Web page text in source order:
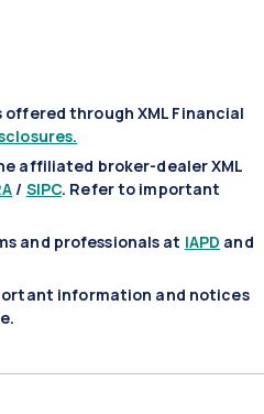
through XML Financial
affiliated broker-dealer XML
/ SIPC. Refer to important
and professionals at IAPD and
information and notices